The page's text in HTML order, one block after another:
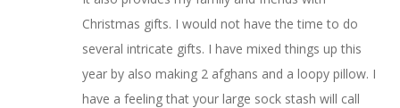
Christmas gifts. I would not have the time to do
several intricate gifts. I have mixed things up this
year by also making 2 afghans and a loopy pillow. I
have a feeling that your large sock stash will call